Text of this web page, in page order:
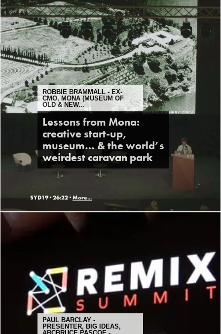
ROBBIE BRAMMALL - EX-
CMO, MONA (MUSEUM OF
OLD & NEW...
Lessons from Mona:
creative start-up,
museum… & the world’s
weirdest caravan park
SYD19 · 26:22 · More...
PAUL BARCLAY -
PRESENTER, BIG IDEAS,